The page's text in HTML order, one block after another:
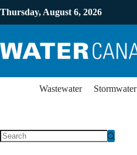
Thursday, August 6, 2026
Wastewater Stormwater